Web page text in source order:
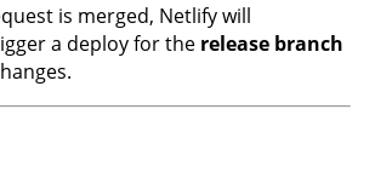
is merged, Netlify will
a deploy for the release branch